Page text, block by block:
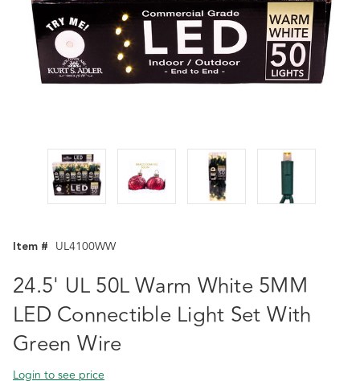
Item # UL4100WW
24.5' UL 50L Warm White 5MM
LED Connectible Light Set With
Green Wire
Login to see price